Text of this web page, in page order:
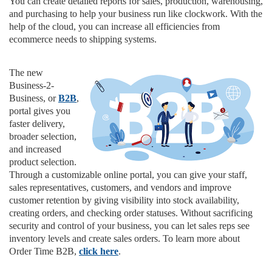
and purchasing to help your business run like clockwork. With the
help of the cloud, you can increase all efficiencies from
ecommerce needs to shipping systems.
The new
Business-2-
Business, orB2B,
portal gives you
faster delivery,
broader selection,
and increased
product selection.
Through a customizable online portal, you can give your staff,
sales representatives, customers, and vendors and improve
customer retention by giving visibility into stock availability,
creating orders, and checking order statuses. Without sacrificing
security and control of your business, you can let sales reps see
inventory levels and create sales orders. To learn more about
Order Time B2B, click here.